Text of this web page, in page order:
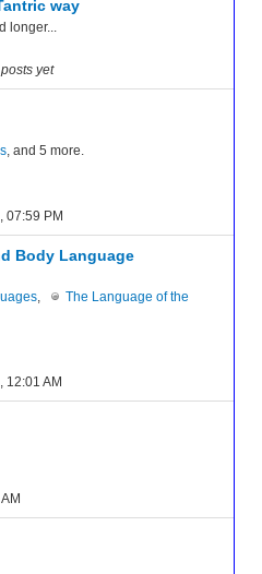
way
longer...
yet
, and 5 more.
07:59 PM
Body Language
,
The Language of the
12:01 AM